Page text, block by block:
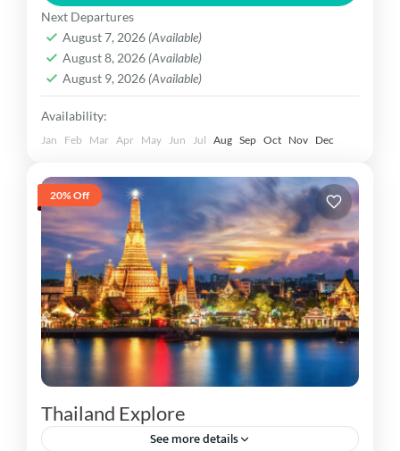
Gujarat Dekho
Easy
1 Person
Next Departures
August 7, 2026 (Available)
August 8, 2026 (Available)
August 9, 2026 (Available)
Availability:
Jan Feb Mar Apr May Jun Jul Aug Sep Oct Nov Dec
20% Off
Thailand Explore
See more details